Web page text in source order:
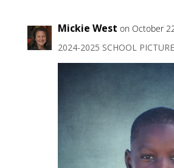
Mickie West on October
2024-2025 SCHOOL PICTURE